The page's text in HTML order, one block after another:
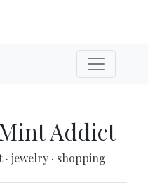
Addict
· jewelry · shopping